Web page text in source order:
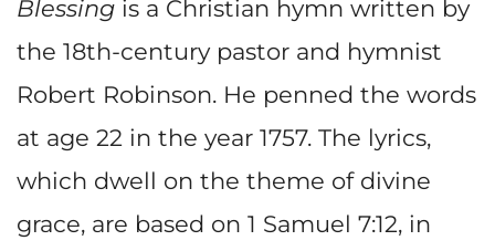
Blessing is a Christian hymn written by
the 18th-century pastor and hymnist
Robert Robinson. He penned the words
at age 22 in the year 1757. The lyrics,
which dwell on the theme of divine
grace, are based on 1 Samuel 7:12, in